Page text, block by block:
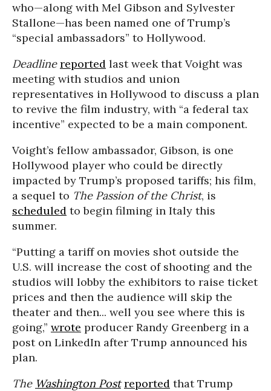
who—along with Mel Gibson and Sylvester
Stallone—has been named one of Trump’s
“special ambassadors” to Hollywood.
Deadline reported last week that Voight was
meeting with studios and union
representatives in Hollywood to discuss a plan
to revive the film industry, with “a federal tax
incentive” expected to be a main component.
Voight’s fellow ambassador, Gibson, is one
Hollywood player who could be directly
impacted by Trump’s proposed tariffs; his film,
a sequel to The Passion of the Christ, is
scheduled to begin filming in Italy this
summer.
“Putting a tariff on movies shot outside the
U.S. will increase the cost of shooting and the
studios will lobby the exhibitors to raise ticket
prices and then the audience will skip the
theater and then... well you see where this is
going,” wrote producer Randy Greenberg in a
post on LinkedIn after Trump announced his
plan.
The Washington Post reported that Trump